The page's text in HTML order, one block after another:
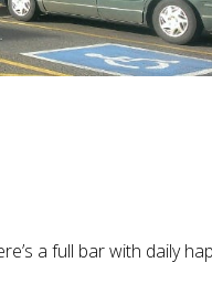
a full bar with daily